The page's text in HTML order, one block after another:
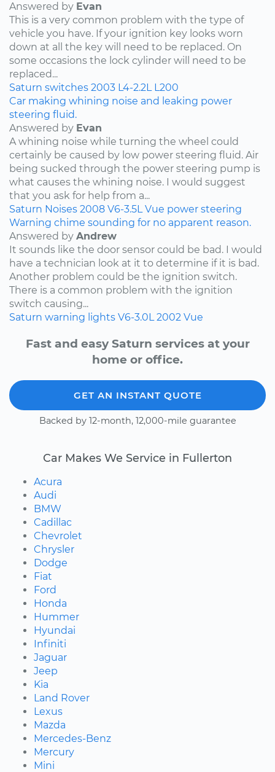
Answered by Evan
This is a very common problem with the type of
vehicle you have. If your ignition key looks worn
down at all the key will need to be replaced. On
some occasions the lock cylinder will need to be
replaced...
Saturn switches 2003 L4-2.2L L200
Car making whining noise and leaking power
steering fluid.
Answered by Evan
A whining noise while turning the wheel could
certainly be caused by low power steering fluid. Air
being sucked through the power steering pump is
what causes the whining noise. I would suggest
that you ask for help from a...
Saturn Noises 2008 V6-3.5L Vue power steering
Warning chime sounding for no apparent reason.
Answered by Andrew
It sounds like the door sensor could be bad. I would
have a technician look at it to determine if it is bad.
Another problem could be the ignition switch.
There is a common problem with the ignition
switch causing...
Saturn warning lights V6-3.0L 2002 Vue
Fast and easy Saturn services at your
home or office.
GET AN INSTANT QUOTE
Backed by 12-month, 12,000-mile guarantee
Car Makes We Service in Fullerton
Acura
Audi
BMW
Cadillac
Chevrolet
Chrysler
Dodge
Fiat
Ford
Honda
Hummer
Hyundai
Infiniti
Jaguar
Jeep
Kia
Land Rover
Lexus
Mazda
Mercedes-Benz
Mercury
Mini